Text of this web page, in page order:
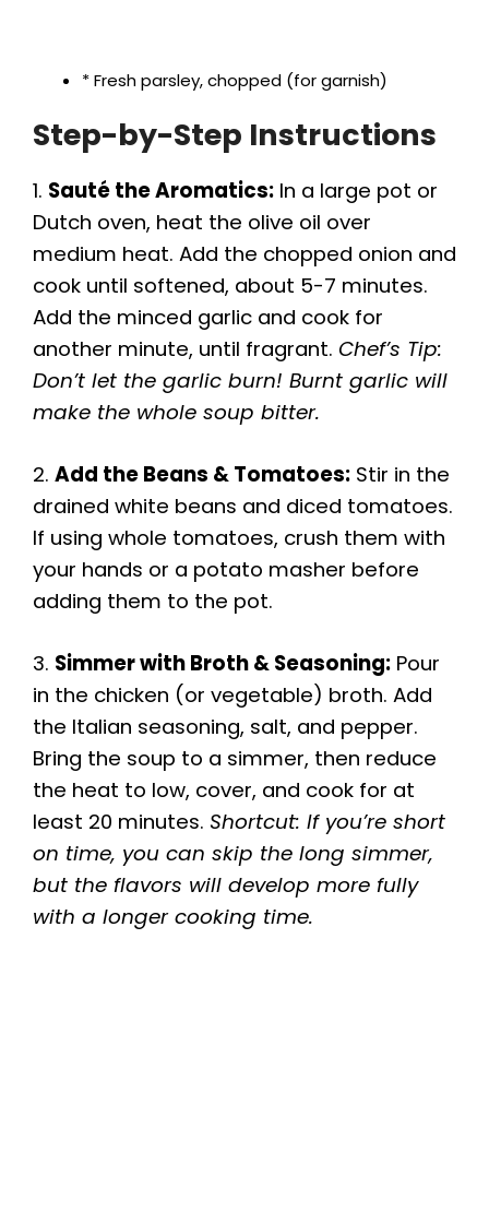
* Fresh parsley, chopped (for garnish)
Step-by-Step Instructions
1. Sauté the Aromatics: In a large pot or
Dutch oven, heat the olive oil over
medium heat. Add the chopped onion and
cook until softened, about 5-7 minutes.
Add the minced garlic and cook for
another minute, until fragrant. Chef’s Tip:
Don’t let the garlic burn! Burnt garlic will
make the whole soup bitter.
2. Add the Beans & Tomatoes: Stir in the
drained white beans and diced tomatoes.
If using whole tomatoes, crush them with
your hands or a potato masher before
adding them to the pot.
3. Simmer with Broth & Seasoning: Pour
in the chicken (or vegetable) broth. Add
the Italian seasoning, salt, and pepper.
Bring the soup to a simmer, then reduce
the heat to low, cover, and cook for at
least 20 minutes. Shortcut: If you’re short
on time, you can skip the long simmer,
but the flavors will develop more fully
with a longer cooking time.